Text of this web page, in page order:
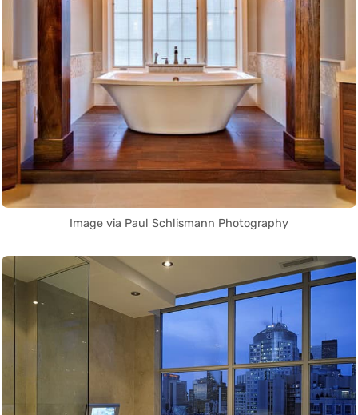
Image via Paul Schlismann Photography